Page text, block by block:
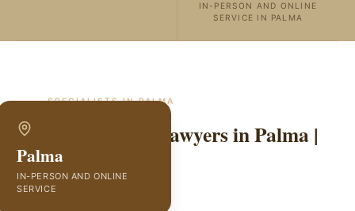
IN-PERSON AND ONLINE
SERVICE IN PALMA
SPECIALISTS INPALMA
Traffic Accident Lawyers in Palma |
GVC Abogados
Palma
IN-PERSON AND ONLINE
SERVICE